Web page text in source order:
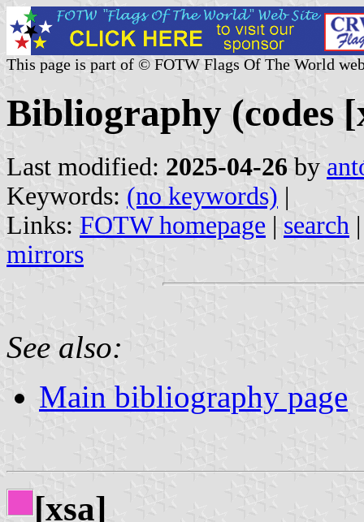
This page is part of © FOTW Flags Of The World
Bibliography (codes
Last modified: 2025-04-26 by
Keywords: (no keywords) |
Links: FOTW homepage | search
mirrors
See also:
Main bibliography page
[xsa]